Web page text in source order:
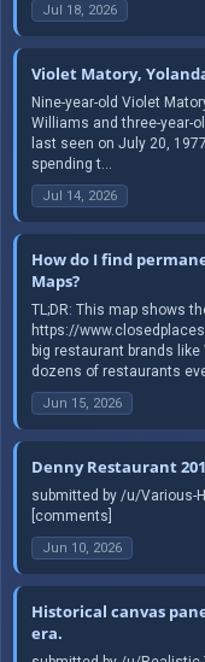
Jul 18, 2026
Violet Matory,
Nine-year-old Violet
Williams and three-year-
last seen on July 20,
spending t...
Jul 14, 2026
How do I find
Maps?
TL;DR: This map shows
https://
big restaurant brands
dozens of restaurants
Jun 15, 2026
Denny Restaurant
submitted by /u/Various-
[comments]
Jun 10, 2026
Historical canvas
era.